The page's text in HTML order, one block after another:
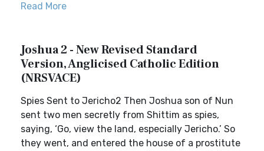
Read More
Joshua 2 - New Revised Standard
Version, Anglicised Catholic Edition
(NRSVACE)
Spies Sent to Jericho2 Then Joshua son of Nun
sent two men secretly from Shittim as spies,
saying, ‘Go, view the land, especially Jericho.’ So
they went, and entered the house of a prostitute